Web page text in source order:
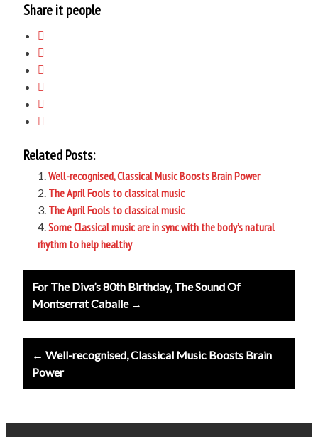
Share it people
Related Posts:
Well-recognised, Classical Music Boosts Brain Power
The April Fools to classical music
The April Fools to classical music
Some Classical music are in sync with the body’s natural
rhythm to help healthy
Post
navigation
For The Diva’s 80th Birthday, The Sound Of
Montserrat Caballe →
← Well-recognised, Classical Music Boosts Brain
Power